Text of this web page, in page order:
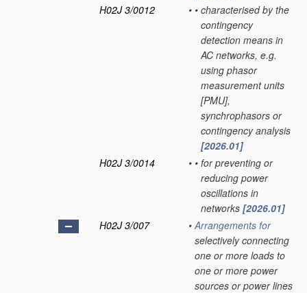
H02J 3/0012
• • characterised by the
contingency
detection means in
AC networks, e.g.
using phasor
measurement units
[PMU],
synchrophasors or
contingency analysis
[2026.01]
H02J 3/0014
• • for preventing or
reducing power
oscillations in
networks [2026.01]
H02J 3/007
• Arrangements for
selectively connecting
one or more loads to
one or more power
sources or power lines